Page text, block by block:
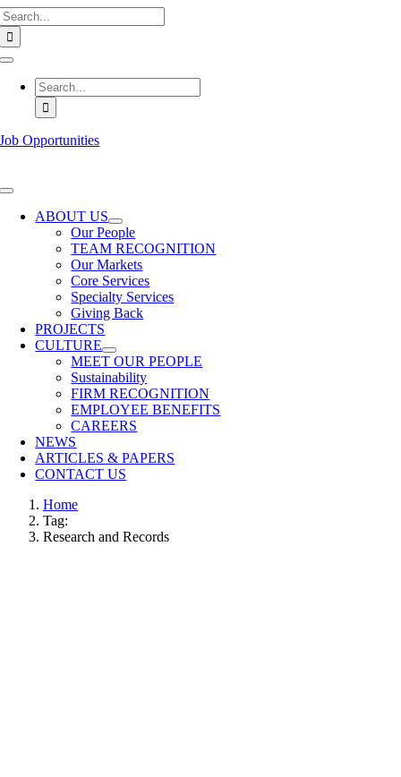
Skip
to
content
Toggle
Navigation
Search
for:
Job Opportunities
Toggle
NavigationABOUT US
Our People
TEAM RECOGNITION
Our Markets
Core Services
Specialty Services
Giving Back
PROJECTS
CULTURE
MEET OUR PEOPLE
Sustainability
FIRM RECOGNITION
EMPLOYEE BENEFITS
CAREERS
NEWS
ARTICLES & PAPERS
CONTACT US
Home
Tag:
Research and Records